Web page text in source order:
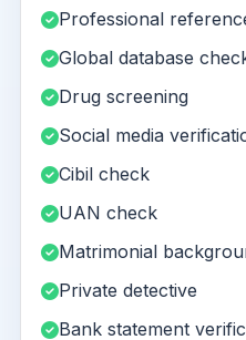
Professional
Global database
Drug screening
Social media
Cibil check
UAN check
Matrimonial
Private detective
Bank statement